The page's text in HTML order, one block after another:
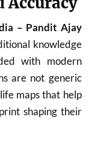
– Pandit Ajay
knowledge
with modern
are not generic
maps that help
shaping their